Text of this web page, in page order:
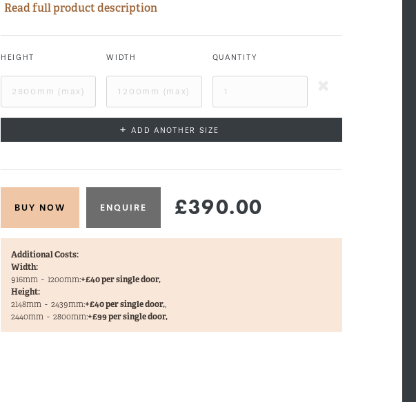
Read full product description
HEIGHT WIDTH QUANTITY
+ ADD ANOTHER SIZE
ENQUIRE £390.00
Additional Costs:
Width:
916mm - 1200mm:+£40 per single door,
Height:
2148mm - 2439mm:+£40 per single door,,
2440mm - 2800mm:+£99 per single door,